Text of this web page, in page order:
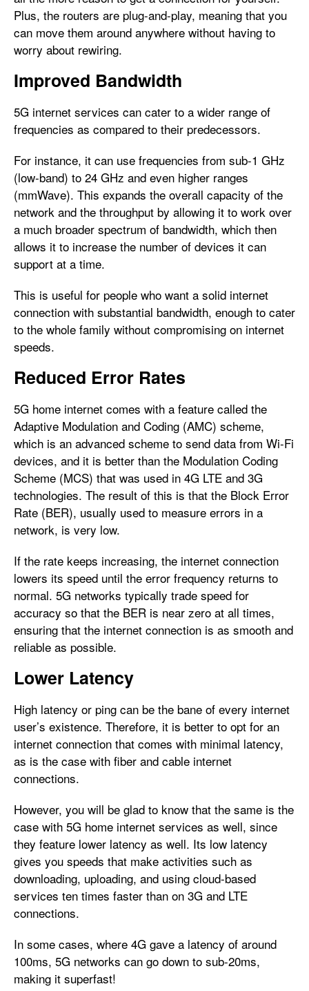
Plus, the routers are plug-and-play, meaning that you
can move them around anywhere without having to
worry about rewiring.
Improved Bandwidth
5G internet services can cater to a wider range of
frequencies as compared to their predecessors.
For instance, it can use frequencies from sub-1 GHz
(low-band) to 24 GHz and even higher ranges
(mmWave). This expands the overall capacity of the
network and the throughput by allowing it to work over
a much broader spectrum of bandwidth, which then
allows it to increase the number of devices it can
support at a time.
This is useful for people who want a solid internet
connection with substantial bandwidth, enough to cater
to the whole family without compromising on internet
speeds.
Reduced Error Rates
5G home internet comes with a feature called the
Adaptive Modulation and Coding (AMC) scheme,
which is an advanced scheme to send data from Wi-Fi
devices, and it is better than the Modulation Coding
Scheme (MCS) that was used in 4G LTE and 3G
technologies. The result of this is that the Block Error
Rate (BER), usually used to measure errors in a
network, is very low.
If the rate keeps increasing, the internet connection
lowers its speed until the error frequency returns to
normal. 5G networks typically trade speed for
accuracy so that the BER is near zero at all times,
ensuring that the internet connection is as smooth and
reliable as possible.
Lower Latency
High latency or ping can be the bane of every internet
user’s existence. Therefore, it is better to opt for an
internet connection that comes with minimal latency,
as is the case with fiber and cable internet
connections.
However, you will be glad to know that the same is the
case with 5G home internet services as well, since
they feature lower latency as well. Its low latency
gives you speeds that make activities such as
downloading, uploading, and using cloud-based
services ten times faster than on 3G and LTE
connections.
In some cases, where 4G gave a latency of around
100ms, 5G networks can go down to sub-20ms,
making it superfast!